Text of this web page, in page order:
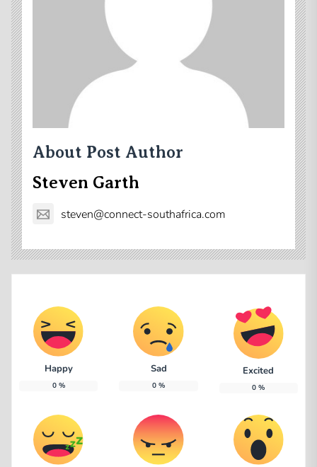
About Post Author
Steven Garth
steven@connect-southafrica.com
Happy
0%
Sad
0 %
Excited
0 %